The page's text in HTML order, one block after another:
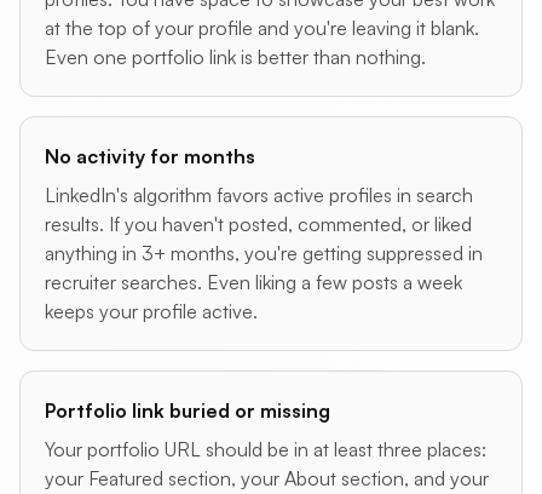
at the top of your profile and you're leaving it blank.
Even one portfolio link is better than nothing.
No activity for months
LinkedIn's algorithm favors active profiles in search
results. If you haven't posted, commented, or liked
anything in 3+ months, you're getting suppressed in
recruiter searches. Even liking a few posts a week
keeps your profile active.
Portfolio link buried or missing
Your portfolio URL should be in at least three places:
your Featured section, your About section, and your